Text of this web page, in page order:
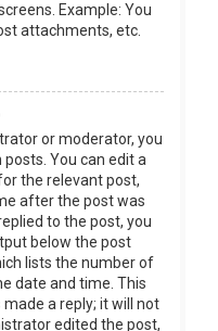
Example: You
attachments, etc.
or moderator, you
You can edit a
the relevant post,
after the post was
to the post, you
below the post
lists the number of
date and time. This
a reply; it will not
edited the post,